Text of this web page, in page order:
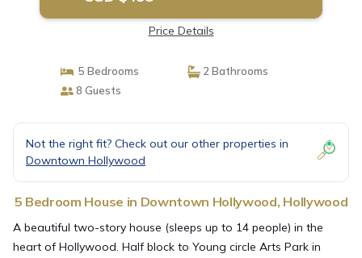
Price Details
5 Bedrooms
2 Bathrooms
8 Guests
Not the right fit? Check out our other properties in
Downtown Hollywood
5 Bedroom House in Downtown Hollywood, Hollywood
A beautiful two-story house (sleeps up to 14 people) in the
heart of Hollywood. Half block to Young circle Arts Park in